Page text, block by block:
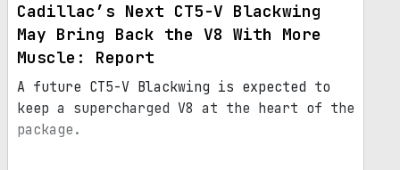
Cadillac’s Next CT5-V Blackwing
May Bring Back the V8 With More
Muscle: Report
A future CT5-V Blackwing is expected to
keep a supercharged V8 at the heart of the
package.